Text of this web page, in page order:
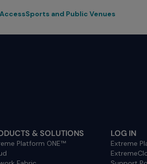
Sports and Public Venues
& SOLUTIONS
Platform ONE™
LOG IN
Extreme